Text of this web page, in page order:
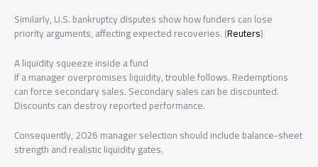
Similarly, U.S. bankruptcy disputes show how funders can lose
priority arguments, affecting expected recoveries. (Reuters)
A liquidity squeeze inside a fund
If a manager overpromises liquidity, trouble follows. Redemptions
can force secondary sales. Secondary sales can be discounted.
Discounts can destroy reported performance.
Consequently, 2026 manager selection should include balance-sheet
strength and realistic liquidity gates.